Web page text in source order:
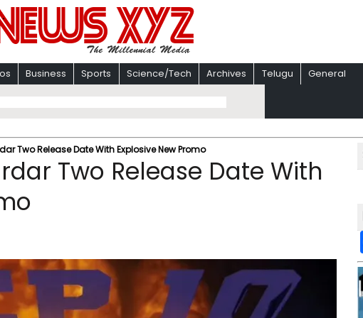
Business Sports Science/Tech Archives Telugu General
Two Release Date With Explosive New Promo
Two Release Date With